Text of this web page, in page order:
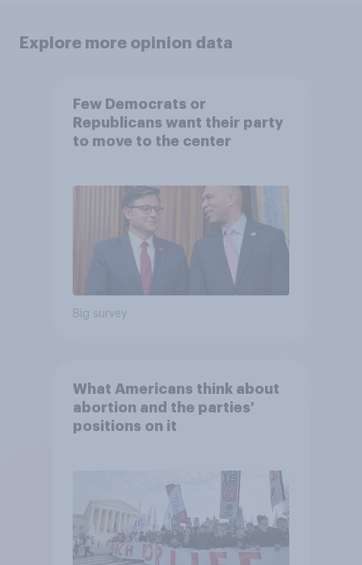
Explore more opinion data
Few Democrats or
Republicans want their party
to move to the center
Big survey
What Americans think about
abortion and the parties'
positions on it